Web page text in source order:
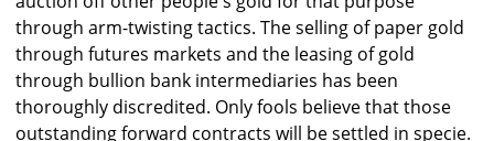
through arm-twisting tactics. The selling of paper gold
through futures markets and the leasing of gold
through bullion bank intermediaries has been
thoroughly discredited. Only fools believe that those
outstanding forward contracts will be settled in specie.